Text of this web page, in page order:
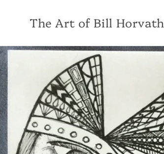
content
The Art of Bill Horvath